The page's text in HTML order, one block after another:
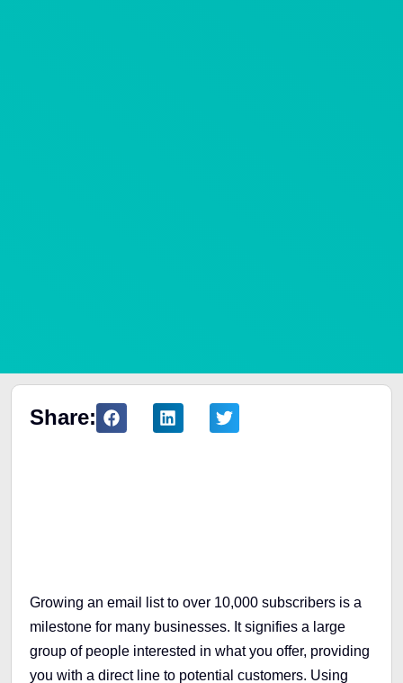
Share:
Growing an email list to over 10,000 subscribers is a
milestone for many businesses. It signifies a large
group of people interested in what you offer, providing
you with a direct line to potential customers. Using